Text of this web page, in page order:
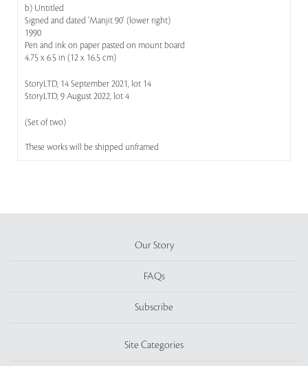
b) Untitled
Signed and dated 'Manjit 90' (lower right)
1990
Pen and ink on paper pasted on mount board
4.75 x 6.5 in (12 x 16.5 cm)
StoryLTD, 14 September 2021, lot 14
StoryLTD, 9 August 2022, lot 4
(Set of two)
These works will be shipped unframed
Our Story
FAQs
Subscribe
Site Categories